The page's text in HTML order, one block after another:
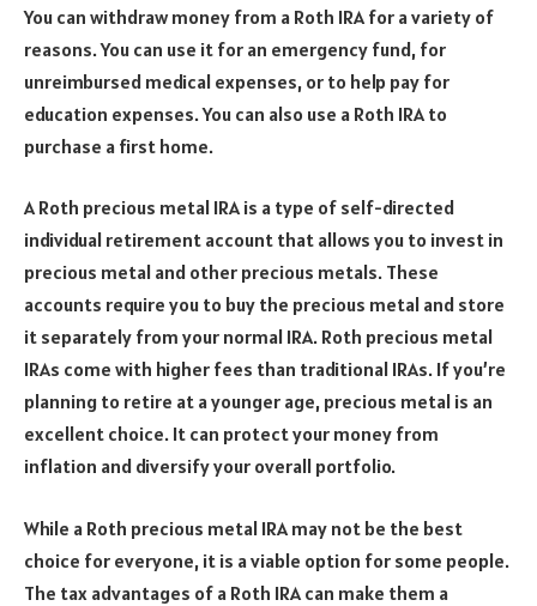
You can withdraw money from a Roth IRA for a variety of
reasons. You can use it for an emergency fund, for
unreimbursed medical expenses, or to help pay for
education expenses. You can also use a Roth IRA to
purchase a first home.
A Roth precious metal IRA is a type of self-directed
individual retirement account that allows you to invest in
precious metal and other precious metals. These
accounts require you to buy the precious metal and store
it separately from your normal IRA. Roth precious metal
IRAs come with higher fees than traditional IRAs. If you’re
planning to retire at a younger age, precious metal is an
excellent choice. It can protect your money from
inflation and diversify your overall portfolio.
While a Roth precious metal IRA may not be the best
choice for everyone, it is a viable option for some people.
The tax advantages of a Roth IRA can make them a